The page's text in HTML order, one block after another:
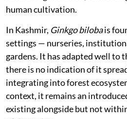
Its biology reflects this
structures occur on different
reproduction depends on their
landscapes, however, male
avoid the odorous seeds of
maintenance but further limits
natural regeneration,
human cultivation.